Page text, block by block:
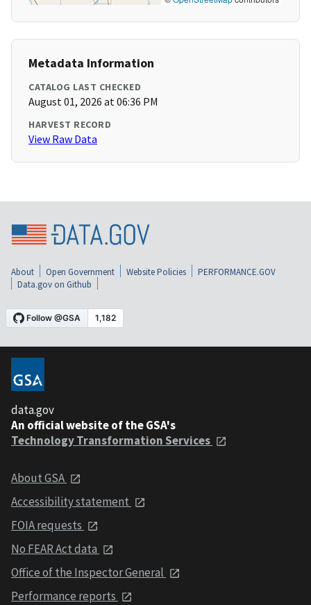
Metadata Information
CATALOG LAST CHECKED
August 01, 2026 at 06:36 PM
HARVEST RECORD
View Raw Data
About Open Government Website Policies
PERFORMANCE.GOV
Data.gov on Github
data.gov
An official website of the GSA's
Technology Transformation Services
About GSA
Accessibility statement
FOIA requests
No FEAR Act data
Office of the Inspector General
Performance reports